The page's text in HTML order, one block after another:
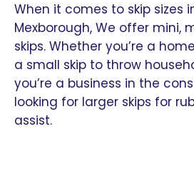
When it comes to skip sizes
Mexborough, We offer mini,
skips. Whether you’re a
a small skip to throw
you’re a business in the
looking for larger skips for
assist.